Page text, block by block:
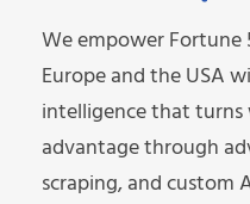
We empower Fortune
Europe and the USA
intelligence that
advantage through
scraping, and custom